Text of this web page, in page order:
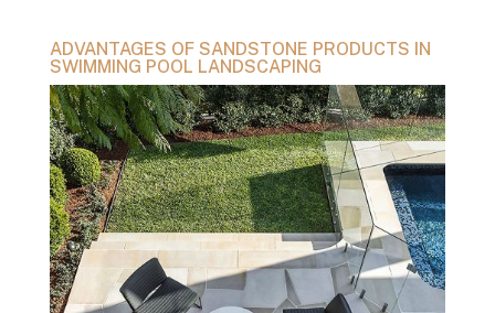
ADVANTAGES OF SANDSTONE PRODUCTS IN
SWIMMING POOL LANDSCAPING